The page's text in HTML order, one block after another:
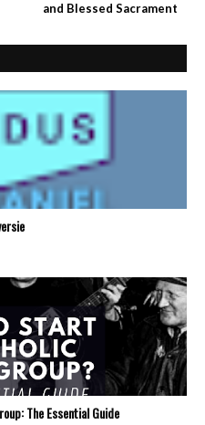
and Blessed Sacrament
The Essential Guide